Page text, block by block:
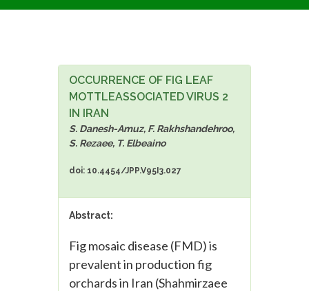
OCCURRENCE OF FIG LEAF
MOTTLEASSOCIATED VIRUS 2
IN IRAN
S. Danesh-Amuz, F. Rakhshandehroo,
S. Rezaee, T. Elbeaino
doi: 10.4454/JPP.V95I3.027
Abstract:
Fig mosaic disease (FMD) is
prevalent in production fig
orchards in Iran (Shahmirzaee